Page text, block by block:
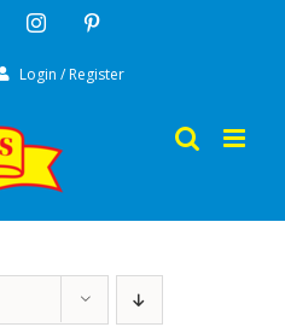
Instagram
Login / Register